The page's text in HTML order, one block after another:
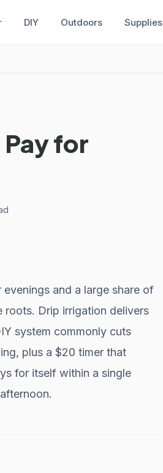
DIY Outdoors Supplies
for
and a large share of
Drip irrigation delivers
system commonly cuts
plus a $20 timer that
for itself within a single